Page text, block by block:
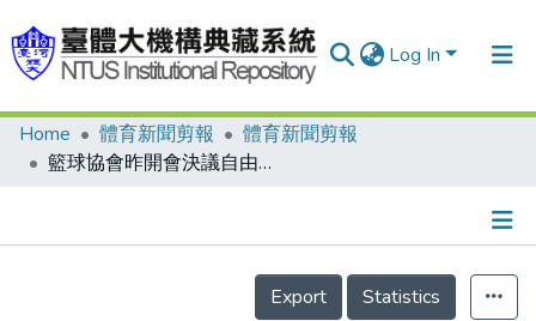
Log In
Communities & Collections
Home 體育新聞剪報
體育新聞剪報
籃球協會昨開會決議自由杯後馬上動作 選訓女國手日程敲定
Details
Export
Statistics